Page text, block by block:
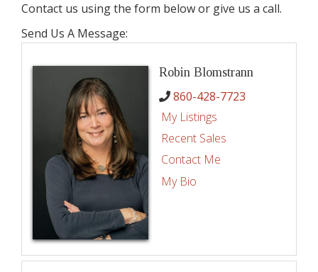
Contact us using the form below or give us a call.
Send Us A Message:
Robin Blomstrann
860-428-7723
My Listings
Recent Sales
Contact Me
My Bio